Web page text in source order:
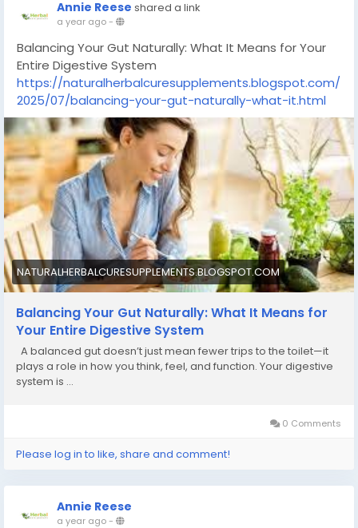
Annie Reese shared a link
a year ago-
Balancing Your Gut Naturally: What It Means for Your
Entire Digestive System
https://naturalherbalcuresupplements.blogspot.com/
2025/07/balancing-your-gut-naturally-what-it.html
NATURALHERBALCURESUPPLEMENTS.BLOGSPOT.COM
Balancing Your Gut Naturally: What It Means for
Your Entire Digestive System
A balanced gut doesn’t just mean fewer trips to the toilet—it
plays a role in how you think, feel, and function. Your digestive
system is ...
0 Comments
Please log in to like, share and comment!
Annie Reese
a year ago-